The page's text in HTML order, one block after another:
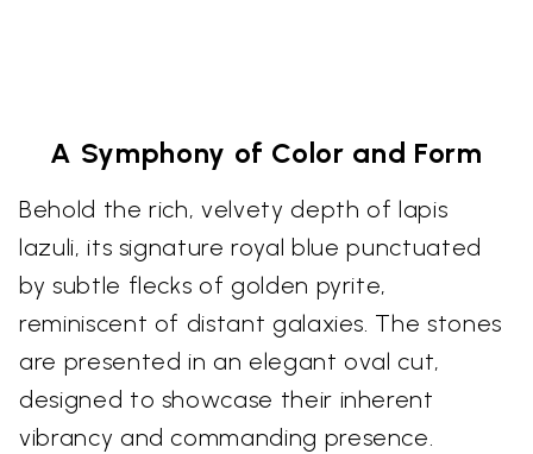
A Symphony of Color and Form
Behold the rich, velvety depth of lapis
lazuli, its signature royal blue punctuated
by subtle flecks of golden pyrite,
reminiscent of distant galaxies. The stones
are presented in an elegant oval cut,
designed to showcase their inherent
vibrancy and commanding presence.